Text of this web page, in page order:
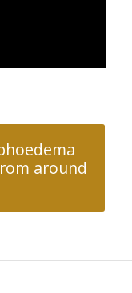
around